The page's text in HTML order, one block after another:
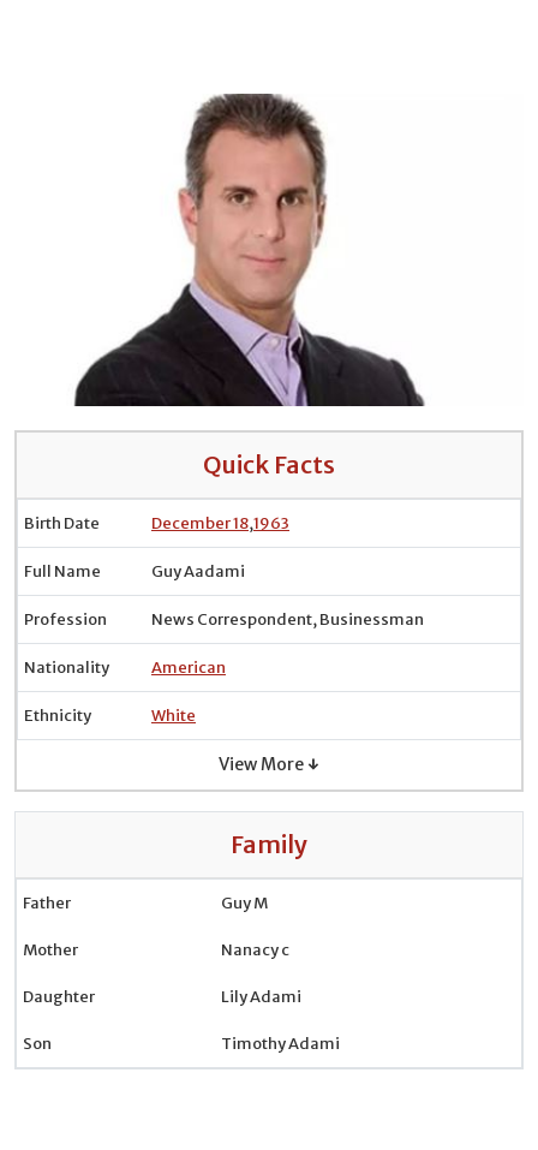
Quick Facts
Birth Date December 18,1963
Full Name Guy Aadami
Profession News Correspondent, Businessman
Nationality American
Ethnicity White
View More ↓
Family
Father Guy M
Mother Nanacy c
Daughter Lily Adami
Son Timothy Adami